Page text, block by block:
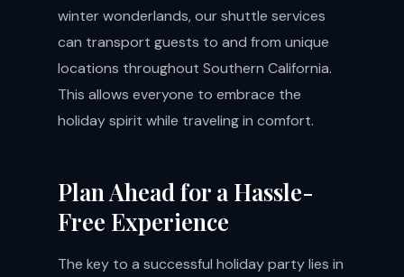
winter wonderlands, our shuttle services
can transport guests to and from unique
locations throughout Southern California.
This allows everyone to embrace the
holiday spirit while traveling in comfort.
Plan Ahead for a Hassle-
Free Experience
The key to a successful holiday party lies in